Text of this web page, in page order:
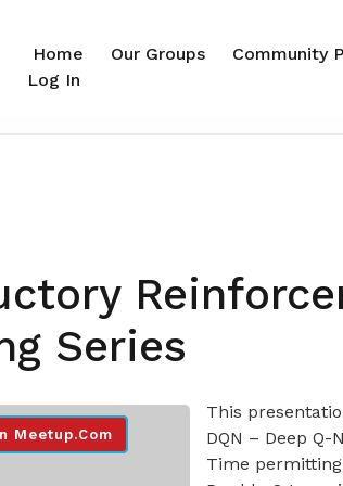
Home Our Groups Community
Log In
Series
Meetup.com
This
DQN – Deep Q-
Time